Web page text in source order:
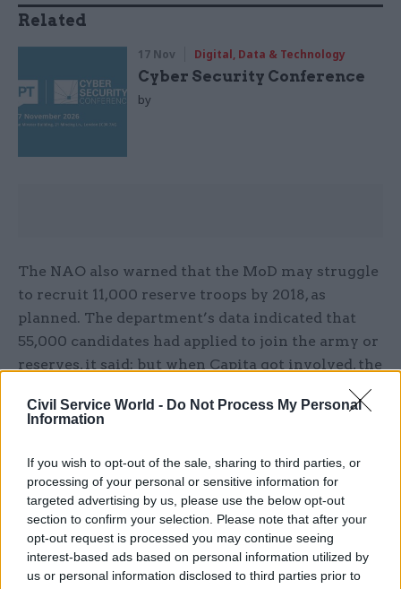
Civil Service World - Do Not Process My Personal
Information
If you wish to opt-out of the sale, sharing to third parties, or
processing of your personal or sensitive information for
targeted advertising by us, please use the below opt-out
section to confirm your selection. Please note that after your
opt-out request is processed you may continue seeing
interest-based ads based on personal information utilized by
us or personal information disclosed to third parties prior to
Related
17 Nov Digital, Data & Technology
Cyber Security Conference
by
The NAO also warned that the MoD may struggle
to recruit 11,000 reserve troops by 2018, as
planned. The department’s data indicated that
55,000 candidates had applied to join the army or
reserves, it said; but when Capita got involved, the
company could only find 12,000 valid records.
Hodge described the situation as “unbelievably
for outsourcing the work was to clean up the
data, “which we felt was incorrect”.
Professor John Louth, senior research fellow at
defence think tank RUSI, told CSW that the NAO